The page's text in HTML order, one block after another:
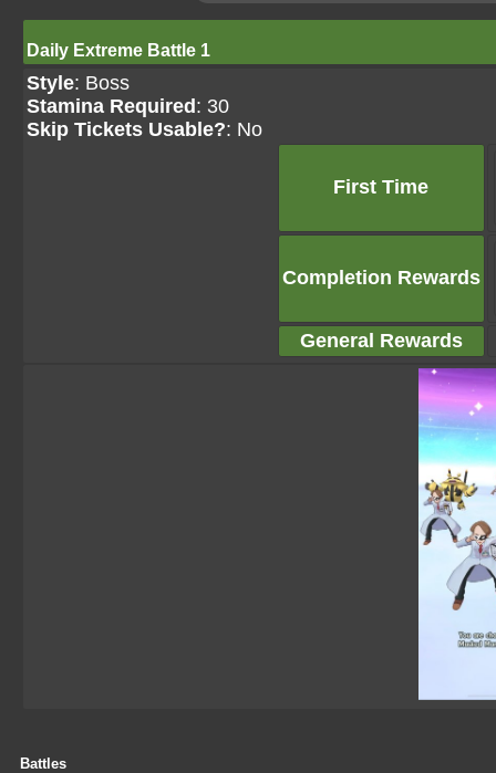
Daily Extreme Battle 1
Style: Boss
Stamina Required : 30
Skip Tickets Usable?: No
First Time
Completion Rewards
General Rewards
Battles